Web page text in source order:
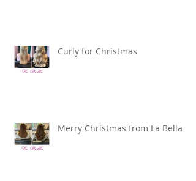
Curly for Christmas
Merry Christmas from La Bella